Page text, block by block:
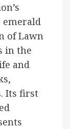
emerald
of Lawn
in the
and
Its first